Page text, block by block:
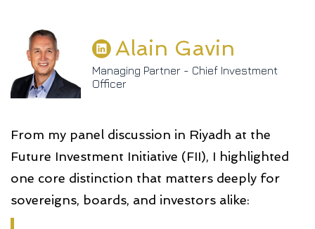
Alain Gavin
Managing Partner - Chief Investment
Officer
From my panel discussion in Riyadh at the
Future Investment Initiative (FII), I highlighted
one core distinction that matters deeply for
sovereigns, boards, and investors alike: